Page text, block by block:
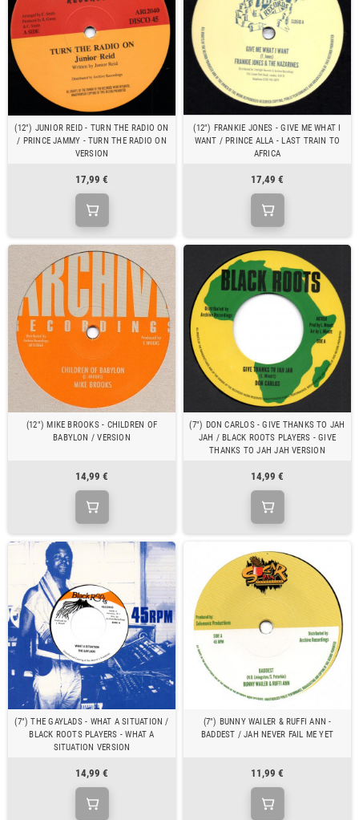
(12") JUNIOR REID - TURN THE RADIO ON
/ PRINCE JAMMY - TURN THE RADIO ON
VERSION
17,99 €
(12") FRANKIE JONES - GIVE ME WHAT I
WANT / PRINCE ALLA - LAST TRAIN TO
AFRICA
17,49 €
(12") MIKE BROOKS - CHILDREN OF
BABYLON / VERSION
14,99 €
(7") DON CARLOS - GIVE THANKS TO JAH
JAH / BLACK ROOTS PLAYERS - GIVE
THANKS TO JAH JAH VERSION
14,99 €
(7") THE GAYLADS - WHAT A SITUATION /
BLACK ROOTS PLAYERS - WHAT A
SITUATION VERSION
14,99 €
(7") BUNNY WAILER & RUFFI ANN -
BADDEST / JAH NEVER FAIL ME YET
11,99 €